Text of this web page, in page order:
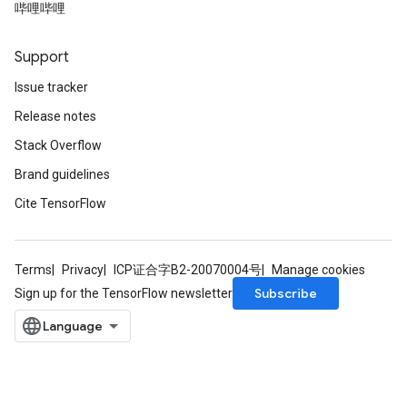
哔哩哔哩
Support
Issue tracker
Release notes
Stack Overflow
Brand guidelines
Cite TensorFlow
Terms Privacy ICP证合字B2-20070004号
Manage cookies
Sign up for the TensorFlow newsletter
Subscribe